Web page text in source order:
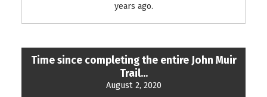
years ago.
Time since completing the entire John Muir
Trail...
August 2, 2020